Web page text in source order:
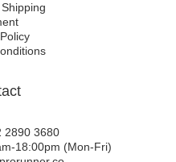
2890 3680
18:00pm (Mon-Fri)